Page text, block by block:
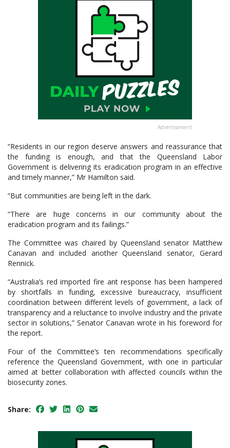
Advertisement
“Residents in our region deserve answers and reassurance that
the funding is enough, and that the Queensland Labor
Government is delivering its eradication program in an effective
and timely manner,” Mr Hamilton said.
“But communities are being left in the dark.
“There are huge concerns in our community about the
eradication program and its failings.”
The Committee was chaired by Queensland senator Matthew
Canavan and included another Queensland senator, Gerard
Rennick.
“Australia’s red imported fire ant response has been hampered
by shortfalls in funding, excessive bureaucracy, insufficient
coordination between different levels of government, a lack of
transparency and a reluctance to involve industry and the private
sector in solutions,” Senator Canavan wrote in his foreword for
the report.
Four of the Committee’s ten recommendations specifically
reference the Queensland Government, with one in particular
aimed at better collaboration with affected councils within the
biosecurity zones.
Share: